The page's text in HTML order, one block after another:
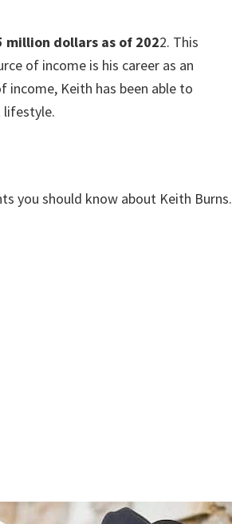
dollars as of 2022. This
of income is his career as an
income, Keith has been able to
lifestyle.
you should know about Keith Burns.